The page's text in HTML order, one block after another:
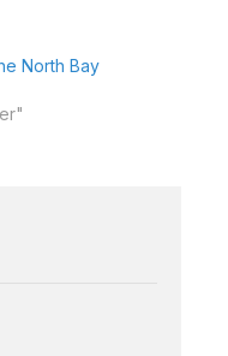
North Bay